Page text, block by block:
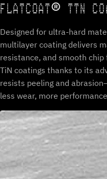
FLATCOAT® TTN
Designed for ultra-hard
multilayer coating delivers
resistance, and smooth
TiN coatings thanks to its
resists peeling and
less wear, more